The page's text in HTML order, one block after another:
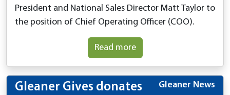
President and National Sales Director Matt Taylor to
the position of Chief Operating Officer (COO).
Read more
Gleaner News
Gleaner Gives donates